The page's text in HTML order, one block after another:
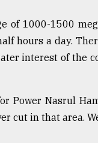
of 1000-1500
hours a day.
interest of the
Power Nasrul
cut in that area.